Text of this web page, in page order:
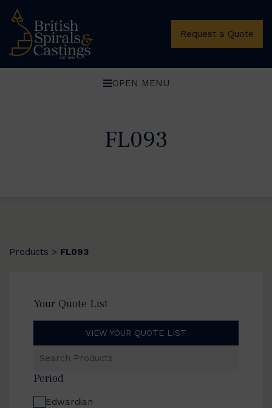
Request a Quote
OPEN MENU
FL093
Products > FL093
Your Quote List
VIEW YOUR QUOTE LIST
Products
Period
Edwardian